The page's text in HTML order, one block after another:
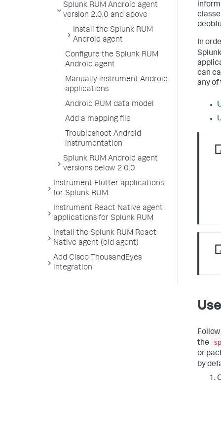
Splunk RUM Android agent
version 2.0.0 and above
Install the Splunk RUM
Android agent
Configure the Splunk RUM
Android agent
Manually instrument Android
applications
Android RUM data model
Add a mapping file
Troubleshoot Android
instrumentation
Splunk RUM Android agent
versions below 2.0.0
Instrument Flutter applications
for Splunk RUM
Instrument React Native agent
applications for Splunk RUM
Install the Splunk RUM React
Native agent (old agent)
Add Cisco ThousandEyes
integration
In
can
any of
the
or
by